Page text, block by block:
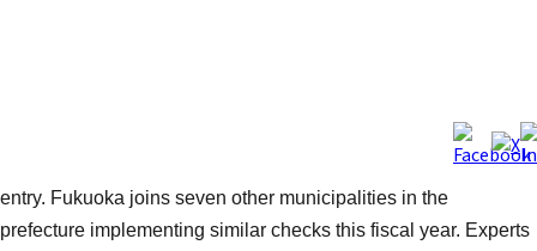
emphasized the goal of continuous support through school
entry. Fukuoka joins seven other municipalities in the
prefecture implementing similar checks this fiscal year. Experts